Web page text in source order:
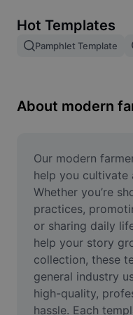
Image merge
Resize Image
Meme Generator
AI Text Remover
AI People Remover
AI Inpainting
Face Cutout
Hot Templates
Pamphlet Template
About modern
Our modern
help you cultivate
Whether you’re
practices,
or sharing daily
help your story
collection, these
general industry
high-quality,
hassle. Each